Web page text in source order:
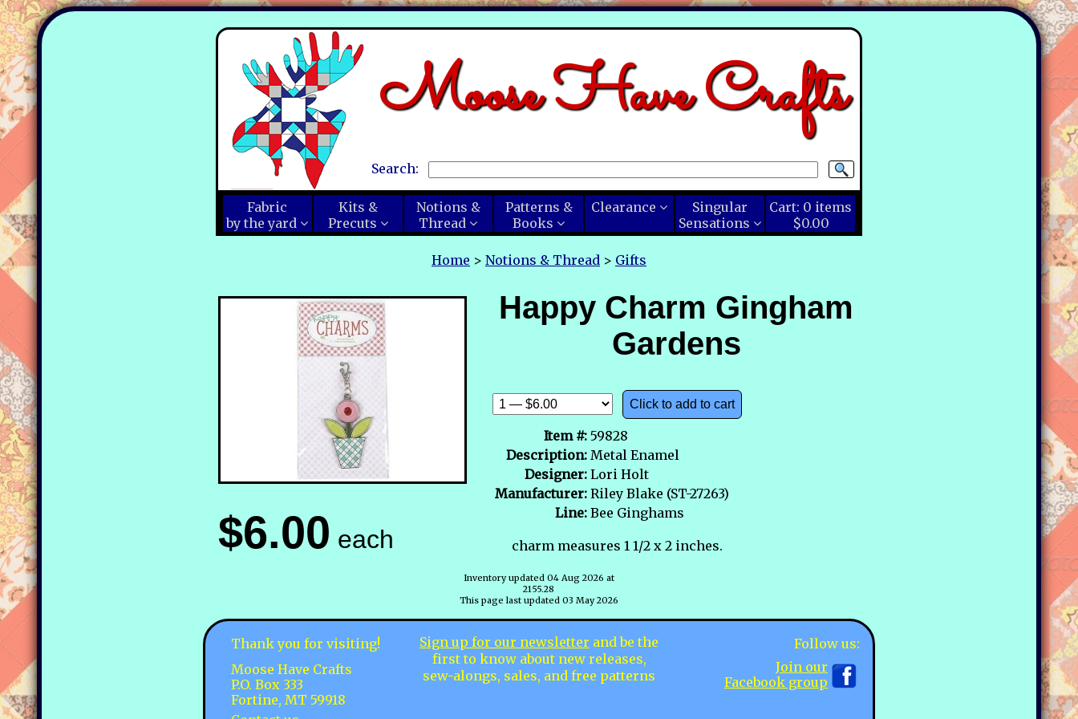
Moose Have Crafts
Search:
Cart: 0 items
$0.00
Fabric
by the yard
Kits &
Precuts
Notions &
Thread
Patterns &
Books
Clearance
Singular
Sensations
Home > Notions & Thread > Gifts
$6.00 each
Happy Charm Gingham
Gardens
Click to add to cart
Item #: 59828
Description: Metal Enamel
Designer: Lori Holt
Manufacturer: Riley Blake (ST-27263)
Line: Bee Ginghams
charm measures 1 1/2 x 2 inches.
Inventory updated 04 Aug 2026 at
2155.28
This page last updated 03 May 2026
Thank you for visiting!
Moose Have Crafts
P.O. Box 333
Fortine, MT 59918
Follow us:
Join our
Facebook group
Sign up for our newsletter and be the
first to know about new releases,
sew-alongs, sales, and free patterns